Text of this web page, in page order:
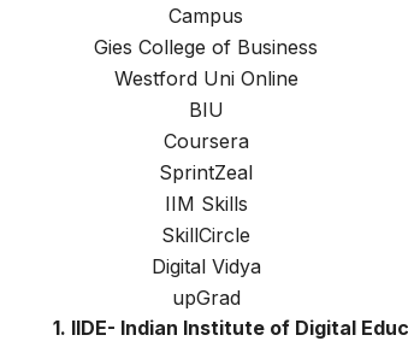
Campus
Gies College of Business
Westford Uni Online
BIU
Coursera
SprintZeal
IIM Skills
SkillCircle
Digital Vidya
upGrad
1. IIDE- Indian Institute of Digital